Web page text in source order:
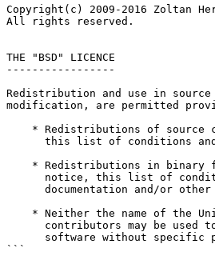
Copyright(c) 2009-2016 Zoltan
All rights reserved.
THE "BSD" LICENCE
-----------------
Redistribution and use in
modification, are permitted
```